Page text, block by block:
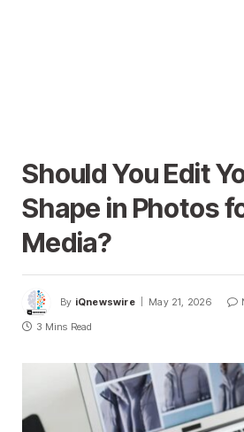
Should You Edit
Shape in Photos
Media?
By iQnewswire May 21, 2026
3 Mins Read